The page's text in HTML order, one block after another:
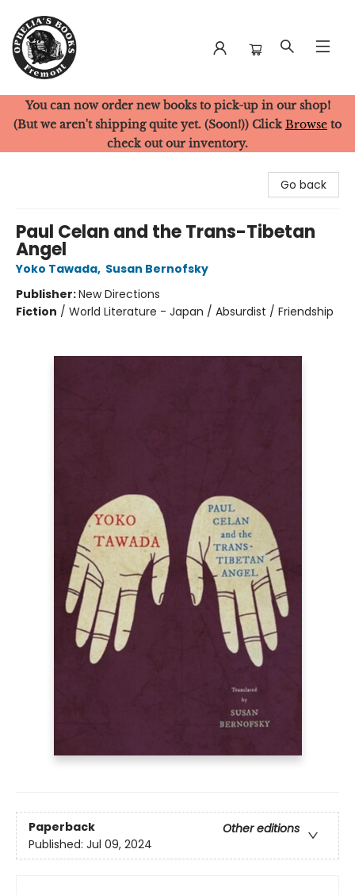
Ophelia's Books
You can now order new books to pick-up in our shop!
(But we aren't shipping quite yet. (Soon!)) Click Browse to
check out our inventory.
Go back
Paul Celan and the Trans-Tibetan
Angel
Yoko Tawada, Susan Bernofsky
Publisher:New Directions
Fiction / World Literature - Japan / Absurdist / Friendship
Paperback
Other editions
Published: Jul 09, 2024